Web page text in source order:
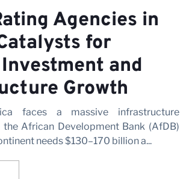
Agencies in
for
and
Growth
faces a massive infrastructure
African Development Bank (AfDB)
needs $130–170 billion a...